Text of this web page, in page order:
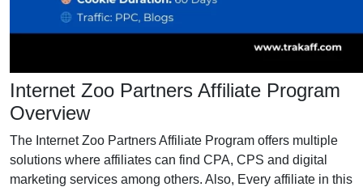
Internet Zoo Partners Affiliate Program
Overview
The Internet Zoo Partners Affiliate Program offers multiple
solutions where affiliates can find CPA, CPS and digital
marketing services among others. Also, Every affiliate in this